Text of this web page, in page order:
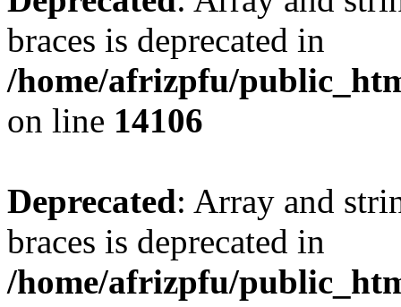
braces is deprecated in
/home/afrizpfu/
on line 14106
Deprecated: Array and
braces is deprecated in
/home/afrizpfu/